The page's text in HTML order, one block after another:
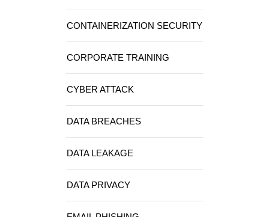
CONTAINERIZATION SECURITY
CORPORATE TRAINING
CYBER ATTACK
DATA BREACHES
DATA LEAKAGE
DATA PRIVACY